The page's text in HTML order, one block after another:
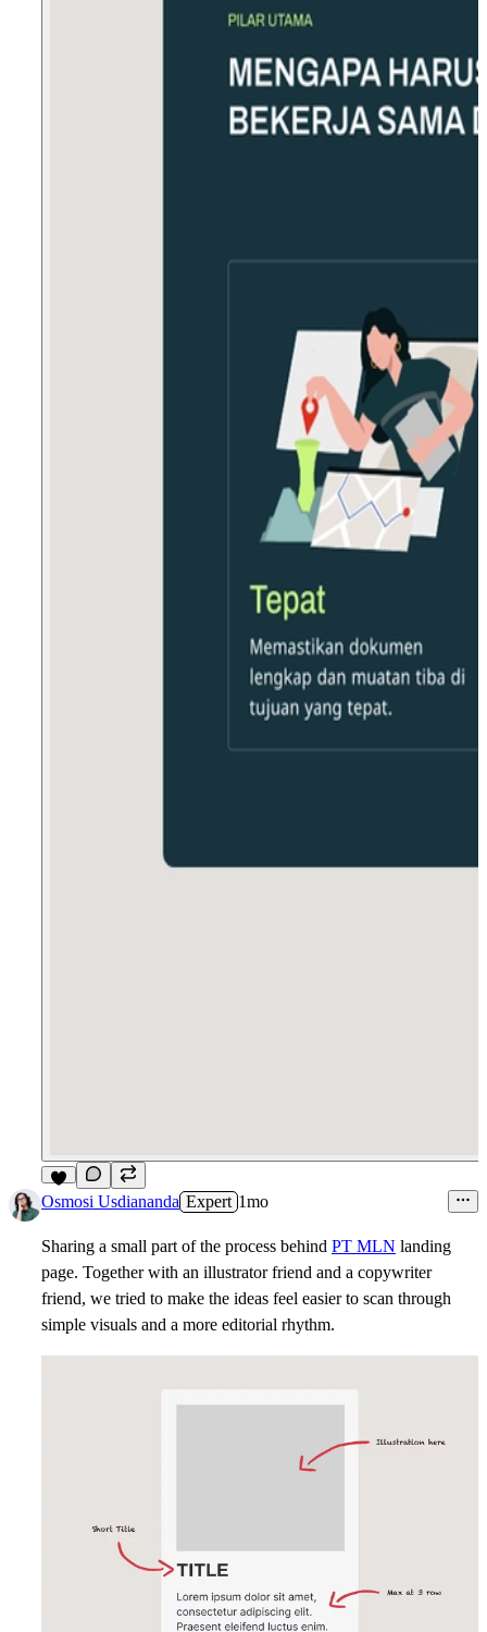
7
Osmosi Usdiananda Expert 1mo
Sharing a small part of the process behind PT MLN landing
page. Together with an illustrator friend and a copywriter
friend, we tried to make the ideas feel easier to scan through
simple visuals and a more editorial rhythm.